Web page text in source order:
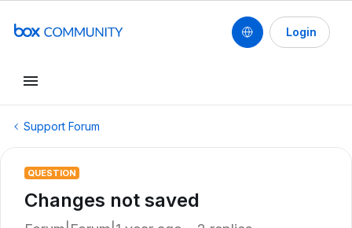
Login
Support Forum
QUESTION
Changes not saved